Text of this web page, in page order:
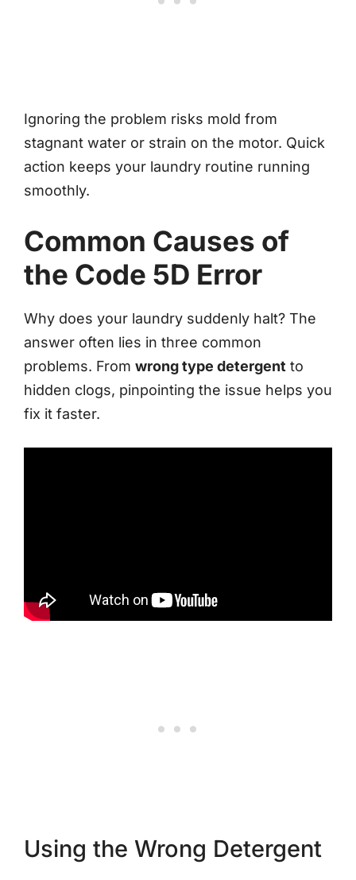
Ignoring the problem risks mold from
stagnant water or strain on the motor. Quick
action keeps your laundry routine running
smoothly.
Common Causes of
the Code 5D Error
Why does your laundry suddenly halt? The
answer often lies in three common
problems. From wrong type detergent to
hidden clogs, pinpointing the issue helps you
fix it faster.
Using the Wrong Detergent